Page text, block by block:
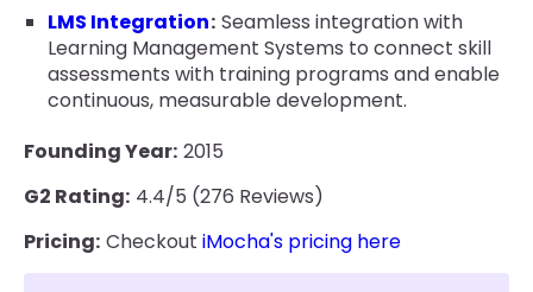
LMS Integration: Seamless integration with
Learning Management Systems to connect skill
assessments with training programs and enable
continuous, measurable development.
Founding Year: 2015
G2 Rating: 4.4/5 (276 Reviews)
Pricing: Checkout iMocha's pricing here